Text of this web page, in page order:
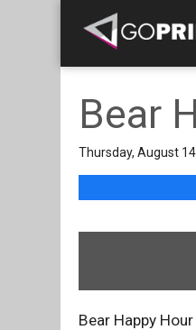
Bear
Thursday, August
Bear Happy